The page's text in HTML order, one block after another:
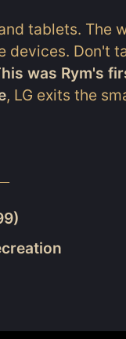
tablets. The
devices. Don't
was Rym's
, LG exits the